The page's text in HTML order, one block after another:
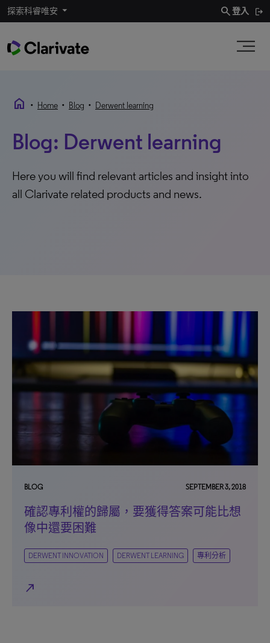
探索科睿唯安 search登入
home • Home • Blog • Derwent learning
Blog: Derwent learning
Here you will find relevant articles and insight into
all Clarivate related products and news.
BLOG SEPTEMBER 3, 2018
確認專利權的歸屬，要獲得答案可能比想
像中還要困難
DERWENT INNOVATION DERWENT LEARNING 專利分析
north_east